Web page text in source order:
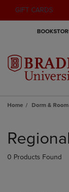
GIFT CARDS
Home Dorm &
products
0 Products Found